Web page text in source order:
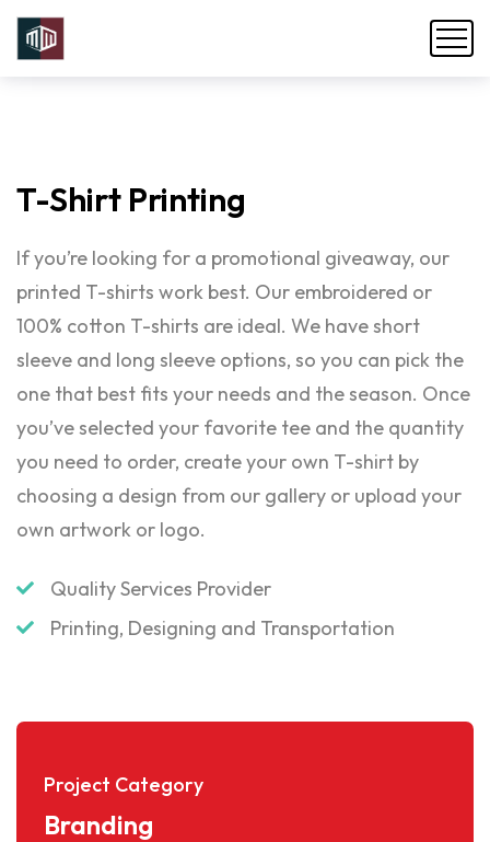
T-Shirt Printing
If you’re looking for a promotional giveaway, our
printed T-shirts work best. Our embroidered or
100% cotton T-shirts are ideal. We have short
sleeve and long sleeve options, so you can pick the
one that best fits your needs and the season. Once
you’ve selected your favorite tee and the quantity
you need to order, create your own T-shirt by
choosing a design from our gallery or upload your
own artwork or logo.
Quality Services Provider
Printing, Designing and Transportation
Project Category
Branding